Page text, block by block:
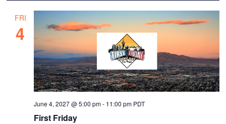
FRI
4
First Friday
June 4, 2027 @ 5:00 pm- 11:00 pm PDT